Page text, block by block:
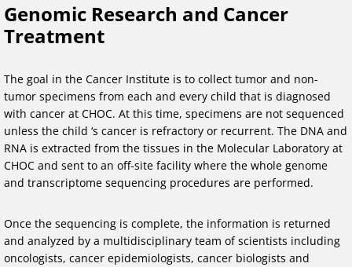
Genomic Research and Cancer
Treatment
The goal in the Cancer Institute is to collect tumor and non-
tumor specimens from each and every child that is diagnosed
with cancer at CHOC. At this time, specimens are not sequenced
unless the child ‘s cancer is refractory or recurrent. The DNA and
RNA is extracted from the tissues in the Molecular Laboratory at
CHOC and sent to an off-site facility where the whole genome
and transcriptome sequencing procedures are performed.
Once the sequencing is complete, the information is returned
and analyzed by a multidisciplinary team of scientists including
oncologists, cancer epidemiologists, cancer biologists and